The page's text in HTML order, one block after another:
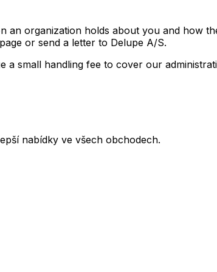
an organization holds about you and how
or send a letter to Delupe A/S.
small handling fee to cover our
nabídky ve všech obchodech.